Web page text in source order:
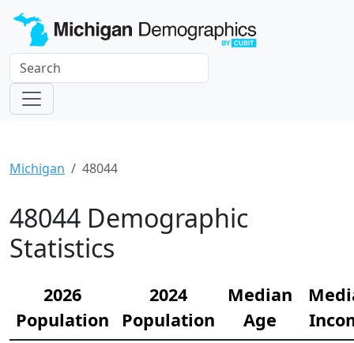
Michigan 48044
48044 Demographic
Statistics
2026
Population
2024
Population
Median
Age